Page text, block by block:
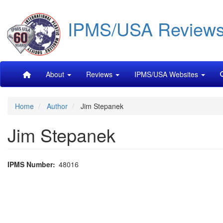
main
content
IPMS/USA
MainAbout Reviews IPMS/USA Websites
Home Author Jim Stepanek
Jim Stepanek
IPMS Number 48016